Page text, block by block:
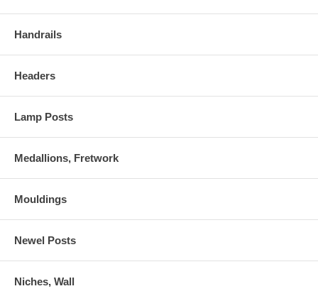
Handrails
Headers
Lamp Posts
Medallions, Fretwork
Mouldings
Newel Posts
Niches, Wall